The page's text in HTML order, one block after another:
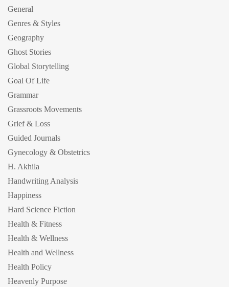
General
Genres & Styles
Geography
Ghost Stories
Global Storytelling
Goal Of Life
Grammar
Grassroots Movements
Grief & Loss
Guided Journals
Gynecology & Obstetrics
H. Akhila
Handwriting Analysis
Happiness
Hard Science Fiction
Health & Fitness
Health & Wellness
Health and Wellness
Health Policy
Heavenly Purpose